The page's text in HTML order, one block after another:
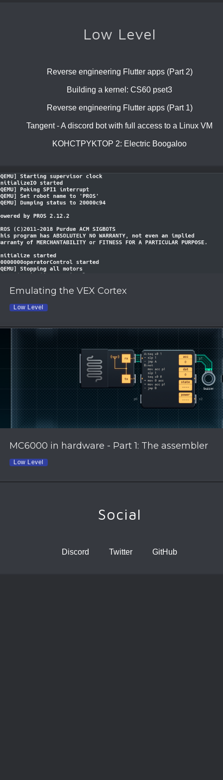
Low Level
Reverse engineering Flutter apps (Part 2)
Building a kernel: CS60 pset3
Reverse engineering Flutter apps (Part 1)
Tangent - A discord bot with full access to a Linux VM
KOHCTPYKTOP 2: Electric Boogaloo
Emulating the VEX Cortex
Low Level
MC6000 in hardware - Part 1: The assembler
Low Level
Social
Discord Twitter GitHub